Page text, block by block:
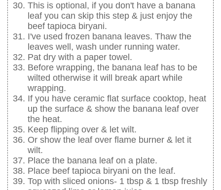
This is optional, if you don't have a banana
leaf you can skip this step & just enjoy the
beef tapioca biryani.
I've used frozen banana leaves. Thaw the
leaves well, wash under running water.
Pat dry with a paper towel.
Before wrapping, the banana leaf has to be
wilted otherwise it will break apart while
wrapping.
If you have ceramic flat surface cooktop, heat
up the surface & show the banana leaf over
the heat.
Keep flipping over & let wilt.
Or show the leaf over flame burner & let it
wilt.
Place the banana leaf on a plate.
Place beef tapioca biryani on the leaf.
Top with sliced onions- 1 tbsp & 1 tbsp freshly